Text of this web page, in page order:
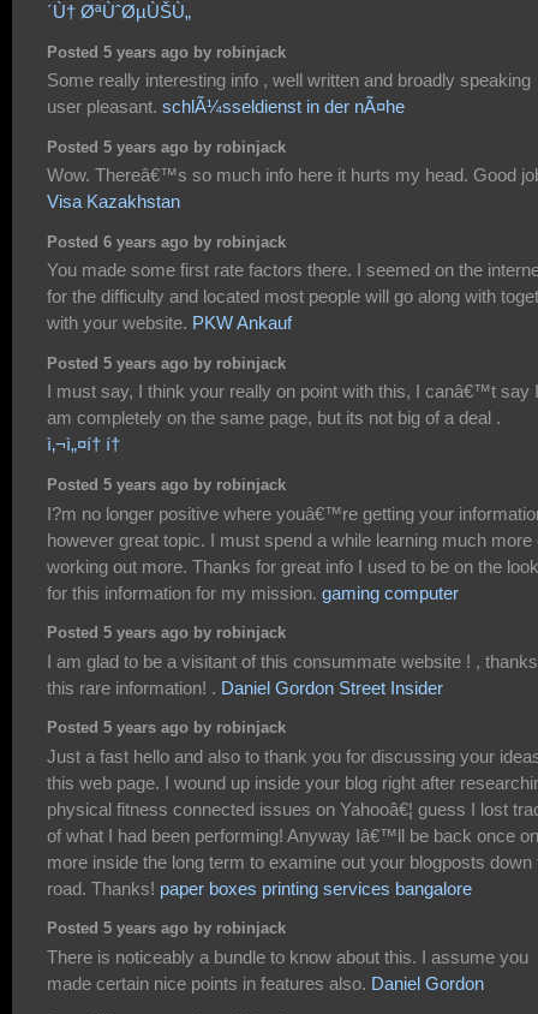
´Ù† ØªÙˆØµÙŠÙ„
Posted 5 years ago by robinjack
Some really interesting info , well written and broadly speaking
user pleasant. schlÃ¼sseldienst in der nÃ¤he
Posted 5 years ago by robinjack
Wow. Thereâ€™s so much info here it hurts my head. Good
Visa Kazakhstan
Posted 6 years ago by robinjack
You made some first rate factors there. I seemed on the
for the difficulty and located most people will go along with
with your website. PKW Ankauf
Posted 5 years ago by robinjack
I must say, I think your really on point with this, I canâ€™t say I
am completely on the same page, but its not big of a deal .
ì‚¬ì„¤í† í†
Posted 5 years ago by robinjack
I?m no longer positive where youâ€™re getting your
however great topic. I must spend a while learning much more
working out more. Thanks for great info I used to be on the
for this information for my mission. gaming computer
Posted 5 years ago by robinjack
I am glad to be a visitant of this consummate website ! ,
this rare information! . Daniel Gordon Street Insider
Posted 5 years ago by robinjack
Just a fast hello and also to thank you for discussing your
this web page. I wound up inside your blog right after
physical fitness connected issues on Yahooâ€¦ guess I lost
of what I had been performing! Anyway Iâ€™ll be back once
more inside the long term to examine out your blogposts down
road. Thanks! paper boxes printing services bangalore
Posted 5 years ago by robinjack
There is noticeably a bundle to know about this. I assume you
made certain nice points in features also. Daniel Gordon